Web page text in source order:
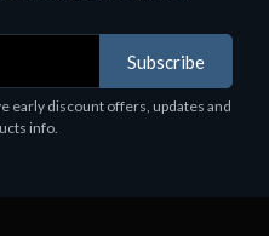
Subscribe
early discount offers, updates and
info.